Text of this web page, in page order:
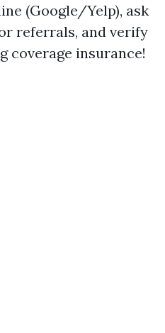
(Google/Yelp), ask
referrals, and verify
coverage insurance!